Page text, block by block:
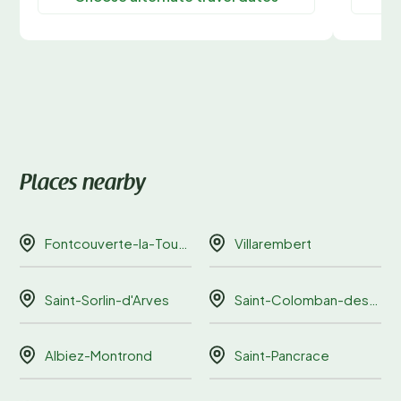
Places nearby
Fontcouverte-la-Toussuire Villarembert
Saint-Sorlin-d'Arves Saint-Colomban-des-Villards
Albiez-Montrond Saint-Pancrace